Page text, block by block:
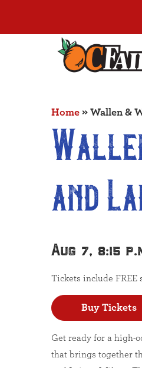
Home » Wallen &
and
Aug 7, 8:15
Tickets include FREE
Buy Tickets
Get ready for a high-
that brings together